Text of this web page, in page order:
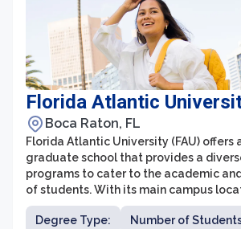
Florida Atlantic
Boca Raton, FL
Florida Atlantic University (FAU) offers
graduate school that provides a
programs to cater to the academic
of students. With its main campus
Raton, FAU is known for its
and academic excellence. The
Degree Type: Number of